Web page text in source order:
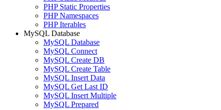
PHP Static Properties
PHP Namespaces
PHP Iterables
MySQL Database
MySQL Database
MySQL Connect
MySQL Create DB
MySQL Create Table
MySQL Insert Data
MySQL Get Last ID
MySQL Insert Multiple
MySQL Prepared